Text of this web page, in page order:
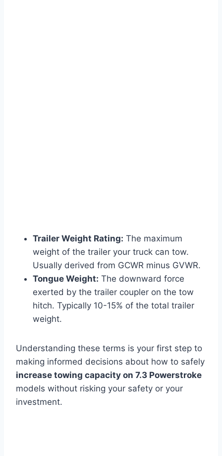
Trailer Weight Rating: The maximum
weight of the trailer your truck can tow.
Usually derived from GCWR minus GVWR.
Tongue Weight: The downward force
exerted by the trailer coupler on the tow
hitch. Typically 10-15% of the total trailer
weight.
Understanding these terms is your first step to
making informed decisions about how to safely
increase towing capacity on 7.3 Powerstroke
models without risking your safety or your
investment.